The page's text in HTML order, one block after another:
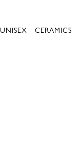
UNISEX CERAMICS